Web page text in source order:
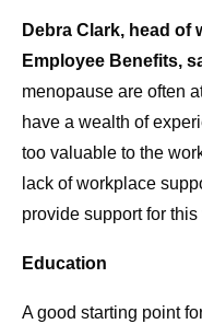
Debra Clark, head of
Employee Benefits,
menopause are often
have a wealth of
too valuable to the
lack of workplace
provide support for
Education
A good starting point